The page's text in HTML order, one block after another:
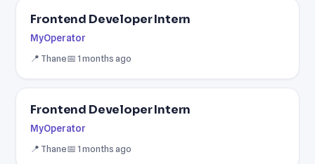
Frontend Developer Intern
MyOperator
📍 Thane📅 1 months ago
Frontend Developer Intern
MyOperator
📍 Thane📅 1 months ago